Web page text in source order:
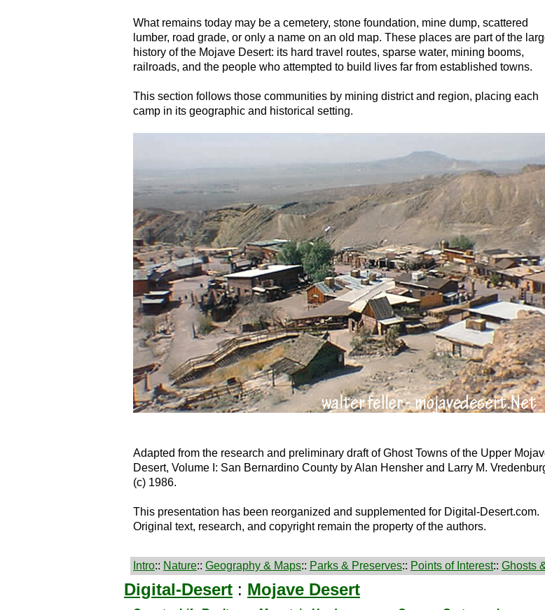
What remains today may be a cemetery, stone foundation, mine dump, scattered
lumber, road grade, or only a name on an old map. These places are part of the
history of the Mojave Desert: its hard travel routes, sparse water, mining booms,
railroads, and the people who attempted to build lives far from established towns.
This section follows those communities by mining district and region, placing each
camp in its geographic and historical setting.
Adapted from the research and preliminary draft of Ghost Towns of the Upper
Desert, Volume I: San Bernardino County by Alan Hensher and Larry M.
(c) 1986.
This presentation has been reorganized and supplemented for Digital-Desert.com.
Original text, research, and copyright remain the property of the authors.
Intro:: Nature:: Geography & Maps:: Parks & Preserves:: Points of Interest:: Ghosts
Digital-Desert : Mojave Desert